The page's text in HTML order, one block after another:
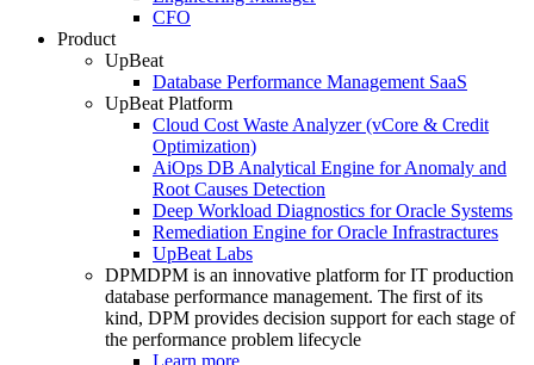
CFO
Product
UpBeat
Database Performance Management SaaS
UpBeat Platform
Cloud Cost Waste Analyzer (vCore & Credit
Optimization)
AiOps DB Analytical Engine for Anomaly and
Root Causes Detection
Deep Workload Diagnostics for Oracle Systems
Remediation Engine for Oracle Infrastractures
UpBeat Labs
DPMDPM is an innovative platform for IT production
database performance management. The first of its
kind, DPM provides decision support for each stage of
the performance problem lifecycle
Learn more